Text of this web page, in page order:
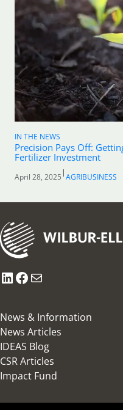
IN THE NEWS
Precision Pays Off:
Fertilizer Investment
April 28, 2025|AGRIBUSINESS
LinkedIn Facebook Mail
News & Information
News Articles
IDEAS Blog
CSR Articles
Impact Fund